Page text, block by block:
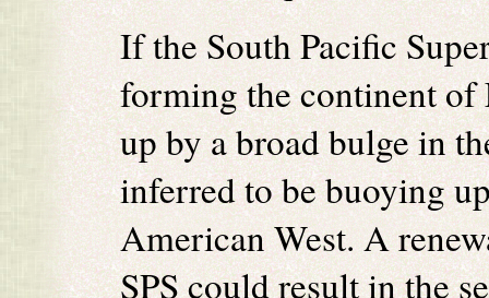
If the South Pacific
forming the continent of
up by a broad bulge in
inferred to be buoying
American West. A
SPS could result in the